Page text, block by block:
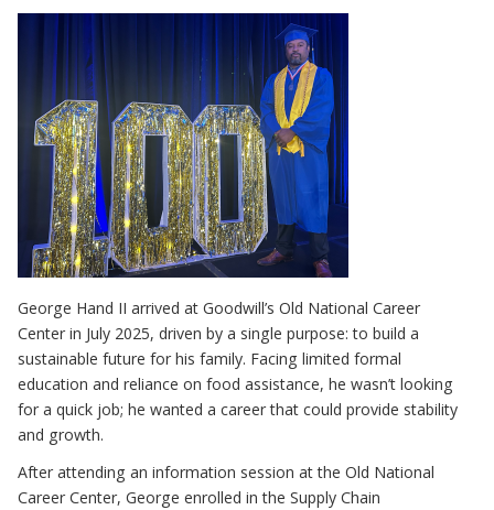
George Hand II arrived at Goodwill’s Old National Career
Center in July 2025, driven by a single purpose: to build a
sustainable future for his family. Facing limited formal
education and reliance on food assistance, he wasn’t looking
for a quick job; he wanted a career that could provide stability
and growth.
After attending an information session at the Old National
Career Center, George enrolled in the Supply Chain